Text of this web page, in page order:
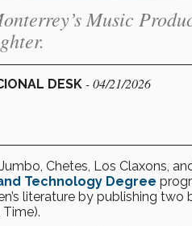
Music
DESK - 04/21/2026
Chetes, Los Claxons,
Technology Degree
literature by publishing two